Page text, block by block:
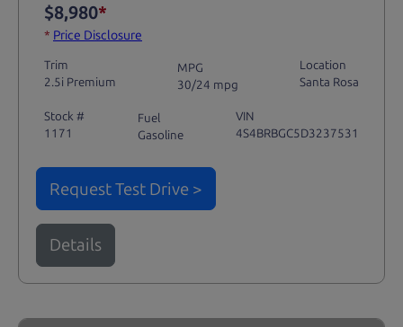
$8,980*
* Price Disclosure
Trim
2.5i Premium
MPG
30/24 mpg
Location
Santa Rosa
Stock #
1171
Fuel
Gasoline
VIN
4S4BRBGC5D3237531
Request Test Drive >
Details